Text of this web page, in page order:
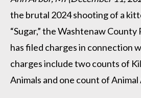
the brutal 2024 shooting of a
“Sugar,” the Washtenaw
has filed charges in connection
charges include two counts of
Animals and one count of